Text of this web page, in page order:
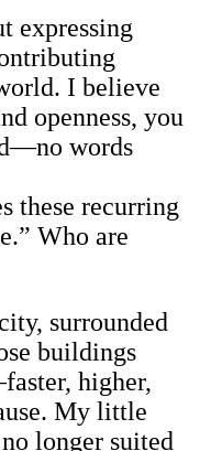
expressing
I believe
openness, you
words
these recurring
Who are
surrounded
buildings
higher,
My little
longer suited